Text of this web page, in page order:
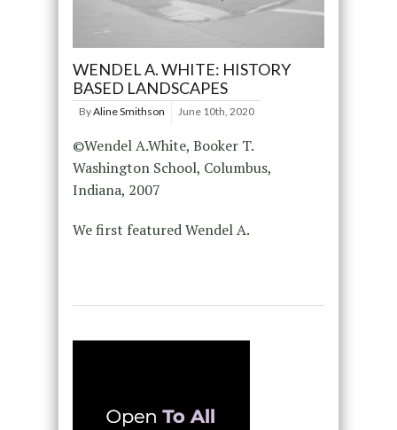
WENDEL A. WHITE: HISTORY
BASED LANDSCAPES
ByAline Smithson June 10th, 2020
©Wendel A.White, Booker T.
Washington School, Columbus,
Indiana, 2007
We first featured Wendel A.